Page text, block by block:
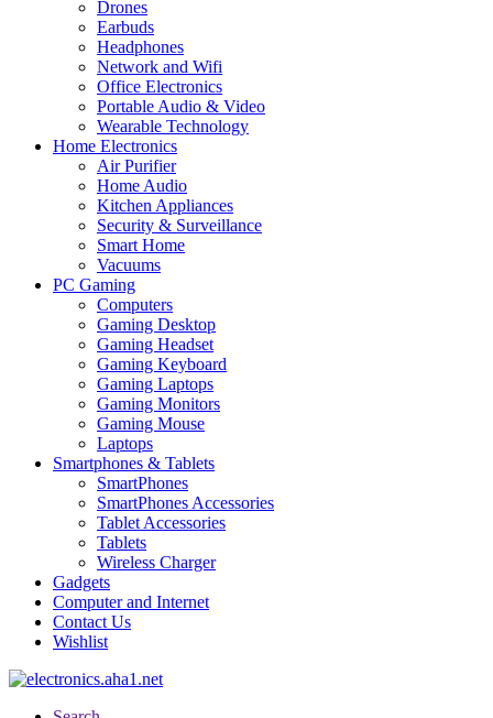
Drones
Earbuds
Headphones
Network and Wifi
Office Electronics
Portable Audio & Video
Wearable Technology
Home Electronics
Air Purifier
Home Audio
Kitchen Appliances
Security & Surveillance
Smart Home
Vacuums
PC Gaming
Computers
Gaming Desktop
Gaming Headset
Gaming Keyboard
Gaming Laptops
Gaming Monitors
Gaming Mouse
Laptops
Smartphones & Tablets
SmartPhones
SmartPhones Accessories
Tablet Accessories
Tablets
Wireless Charger
Gadgets
Computer and Internet
Contact Us
Wishlist